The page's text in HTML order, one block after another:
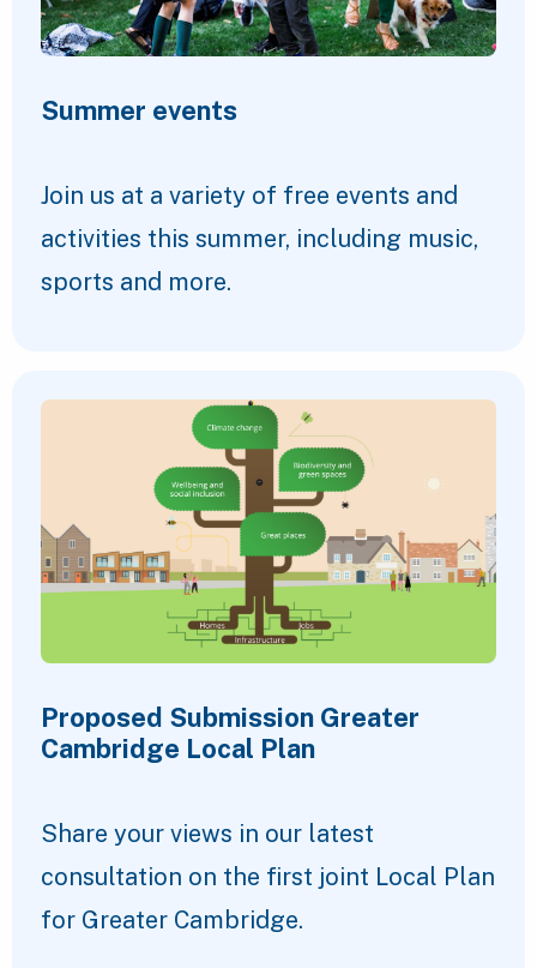
Summer events
Join us at a variety of free events and
activities this summer, including music,
sports and more.
Proposed Submission Greater
Cambridge Local Plan
Share your views in our latest
consultation on the first joint Local Plan
for Greater Cambridge.